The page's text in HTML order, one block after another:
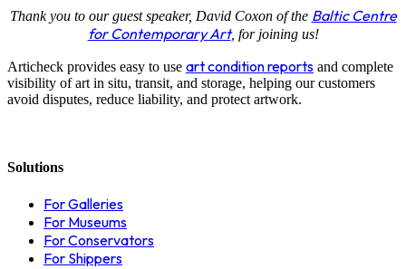
Thank you to our guest speaker, David Coxon of the Baltic Centre
for Contemporary Art, for joining us!
Articheck provides easy to use art condition reports and complete
visibility of art in situ, transit, and storage, helping our customers
avoid disputes, reduce liability, and protect artwork.
Solutions
For Galleries
For Museums
For Conservators
For Shippers